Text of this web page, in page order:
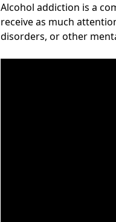
Alcohol addiction is a
receive as much
disorders, or other